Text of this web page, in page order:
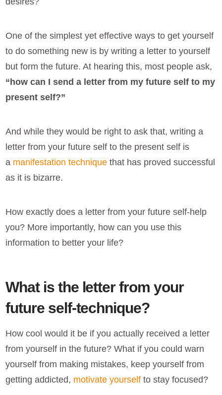
One of the simplest yet effective ways to get yourself
to do something new is by writing a letter to yourself
but form the future. At hearing this, most people ask,
“how can I send a letter from my future self to my
present self?”
And while they would be right to ask that, writing a
letter from your future self to the present self is
a manifestation technique that has proved successful
as it is bizarre.
How exactly does a letter from your future self-help
you? More importantly, how can you use this
information to better your life?
What is the letter from your
future self-technique?
How cool would it be if you actually received a letter
from yourself in the future? What if you could warn
yourself from making mistakes, keep yourself from
getting addicted, motivate yourselfto stay focused?